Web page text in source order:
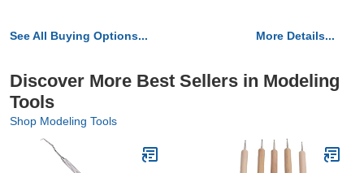
See All Buying Options... More Details...
Discover More Best Sellers in Modeling
Tools
Shop Modeling Tools